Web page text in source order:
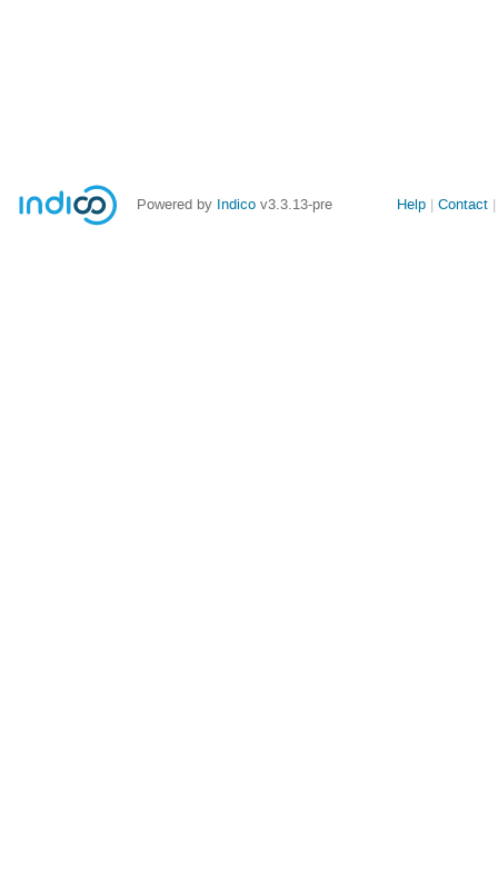
Powered by Indico v3.3.13-pre
Site
Help Contact